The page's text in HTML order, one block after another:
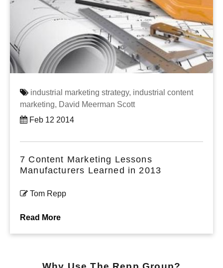
industrial marketing strategy, industrial content
marketing, David Meerman Scott
Feb 12 2014
7 Content Marketing Lessons
Manufacturers Learned in 2013
Tom Repp
Read More